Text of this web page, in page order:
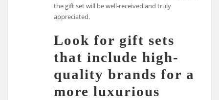
the gift set will be well-received and truly
appreciated.
Look for gift sets
that include high-
quality brands for a
more luxurious